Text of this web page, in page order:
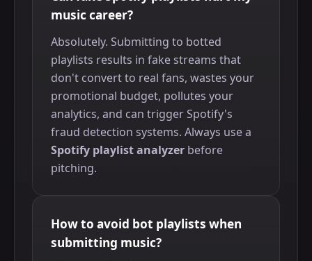
music career?
Absolutely. Submitting to botted
playlists results in fake streams that
don't convert to real fans, wastes your
promotional budget, pollutes your
analytics, and can trigger Spotify's
fraud detection systems. Always use a
Spotify playlist analyzer before
pitching.
How to avoid bot playlists when
submitting music?